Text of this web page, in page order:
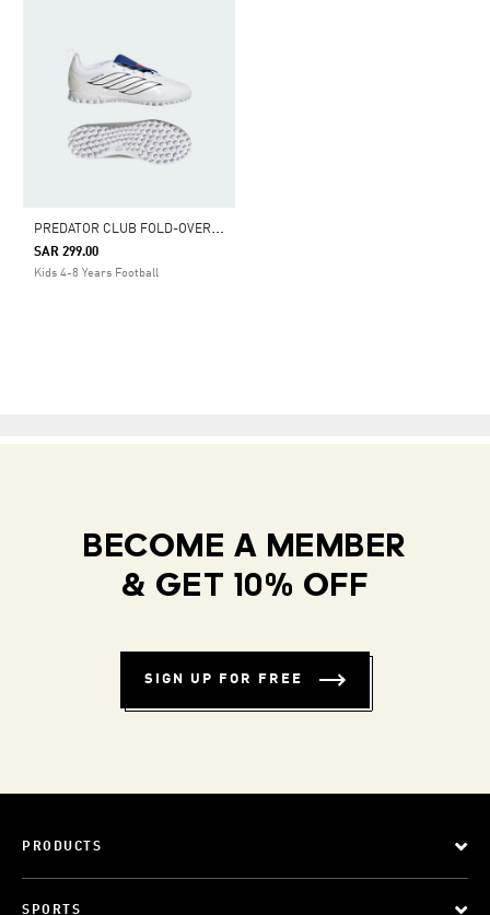
P
REDATOR CLUB FOLD-OVER TONGUE ELASTIC LACES TURF FOOTBALL SHOES KIDS
SAR 299.00
Kids 4-8 Years Football
BECOME A MEMBER
& GET 10% OFF
SIGN UP FOR FREE
PRODUCTS
SPORTS